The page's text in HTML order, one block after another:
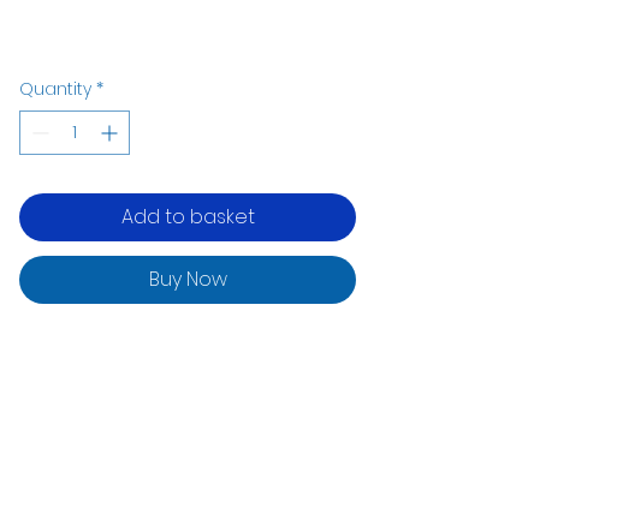
Quantity *
Add to basket
Buy Now